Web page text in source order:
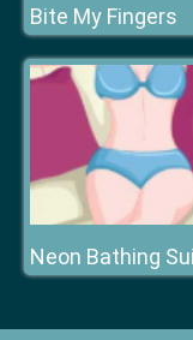
Bite My Fingers
Neon Bathing